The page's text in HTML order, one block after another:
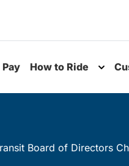
How to Ride
Board of Directors